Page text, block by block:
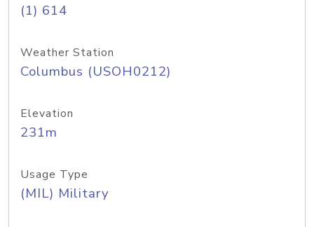
(1) 614
Weather Station
Columbus (USOH0212)
Elevation
231m
Usage Type
(MIL) Military